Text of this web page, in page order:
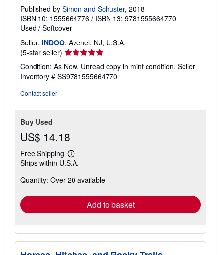
Published by Simon and Schuster, 2018
ISBN 10: 1555664776 / ISBN 13: 9781555664770
Used / Softcover
Seller: INDOO, Avenel, NJ, U.S.A.
(5-star seller) Seller
rating
5
out
Condition: As New. Unread copy in mint condition. Seller
Inventory # SS9781555664770
Contact seller
Buy Used
US$ 14.18
Free Shipping
Learn
more
shipping
Ships within U.S.A.
Quantity: Over 20 available
Add to basket